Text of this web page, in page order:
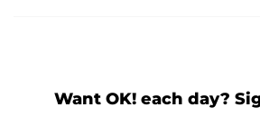
Want OK! each day?